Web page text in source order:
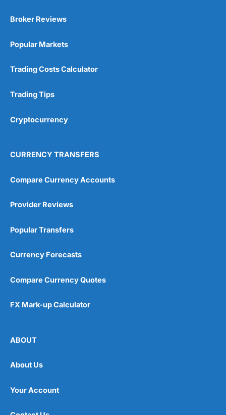
Broker Reviews
Popular Markets
Trading Costs Calculator
Trading Tips
Cryptocurrency
CURRENCY TRANSFERS
Compare Currency Accounts
Provider Reviews
Popular Transfers
Currency Forecasts
Compare Currency Quotes
FX Mark-up Calculator
ABOUT
About Us
Your Account